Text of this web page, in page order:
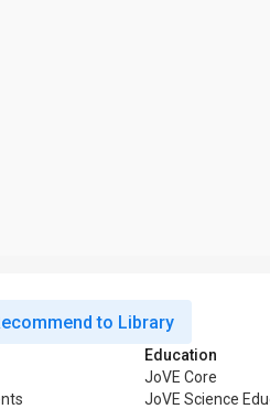
to Library
Education
JoVE Core
JoVE Science